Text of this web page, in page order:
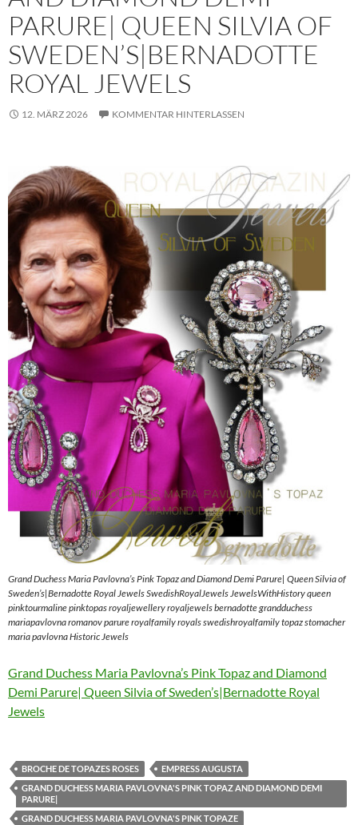
PARURE| QUEEN SILVIA OF
SWEDEN’S|BERNADOTTE
ROYAL JEWELS
12. MÄRZ 2026 KOMMENTAR HINTERLASSEN
Grand Duchess Maria Pavlovna’s Pink Topaz and Diamond Demi Parure| Queen Silvia of
Sweden’s|Bernadotte Royal Jewels SwedishRoyalJewels JewelsWithHistory queen
pinktourmaline pinktopas royaljewellery royaljewels bernadotte grandduchess
mariapavlovna romanov parure royalfamily royals swedishroyalfamily topaz stomacher
maria pavlovna Historic Jewels
Grand Duchess Maria Pavlovna’s Pink Topaz and Diamond
Demi Parure| Queen Silvia of Sweden’s|Bernadotte Royal
Jewels
BROCHE DE TOPAZES ROSES
EMPRESS AUGUSTA
GRAND DUCHESS MARIA PAVLOVNA'S PINK TOPAZ AND DIAMOND DEMI
PARURE|
GRAND DUCHESS MARIA PAVLOVNA'S PINK TOPAZE